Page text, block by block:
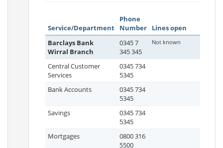
Service/Department
Phone
Number
Lines open
Barclays Bank
Wirral Branch
0345 7
345 345
Not known
Central Customer
Services
0345 734
5345
Bank Accounts
0345 734
5345
Savings
0345 734
5345
Mortgages
0800 316
5500